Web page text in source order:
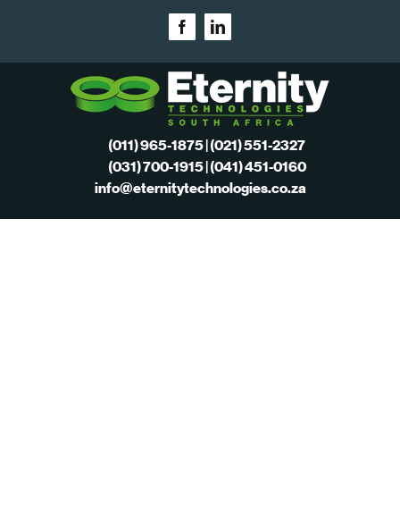
content
FacebookLinkedIn
(011) 965-1875 | (021) 551-2327
(031) 700-1915 | (041) 451-0160
info@eternitytechnologies.co.za